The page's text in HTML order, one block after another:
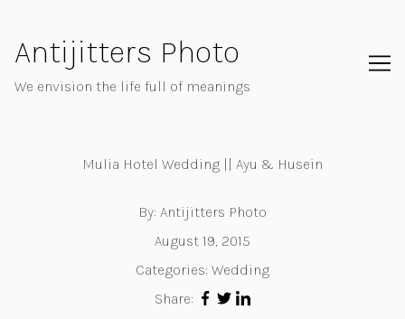
Content
Antijitters Photo
We envision the life full of meanings
Mulia Hotel Wedding || Ayu & Husein
By: Antijitters Photo
August 19, 2015
Categories: Wedding
Share: